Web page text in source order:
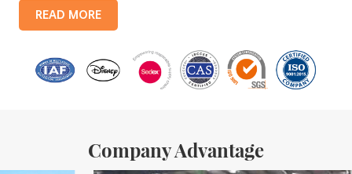
products include: food tin boxes, tea tin boxes, cosmetic tin boxes,
promotional gift tin boxes and tinplate trays, etc. standardized
monthly
READ MORE
Company Advantage